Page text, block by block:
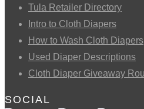
Tula Retailer Directory
Intro to Cloth Diapers
How to Wash Cloth Diapers
Used Diaper Descriptions
Cloth Diaper Giveaway
SOCIAL